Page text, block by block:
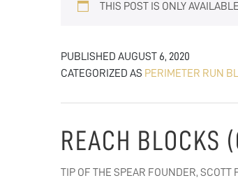
THIS POST IS ONLY
PUBLISHED AUGUST 6, 2020
CATEGORIZED AS PERIMETER RUN
REACH BLOCKS
TIP OF THE SPEAR FOUNDER,